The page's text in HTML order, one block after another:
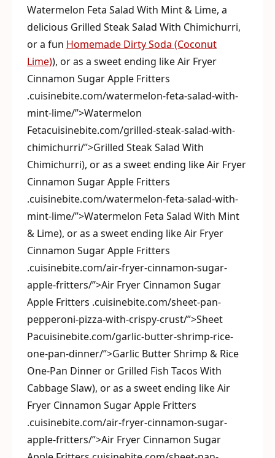
Watermelon Feta Salad With Mint & Lime, a
delicious Grilled Steak Salad With Chimichurri,
or a fun Homemade Dirty Soda (Coconut
Lime)), or as a sweet ending like Air Fryer
Cinnamon Sugar Apple Fritters
.cuisinebite.com/watermelon-feta-salad-with-
mint-lime/”>Watermelon
Fetacuisinebite.com/grilled-steak-salad-with-
chimichurri/”>Grilled Steak Salad With
Chimichurri), or as a sweet ending like Air Fryer
Cinnamon Sugar Apple Fritters
.cuisinebite.com/watermelon-feta-salad-with-
mint-lime/”>Watermelon Feta Salad With Mint
& Lime), or as a sweet ending like Air Fryer
Cinnamon Sugar Apple Fritters
.cuisinebite.com/air-fryer-cinnamon-sugar-
apple-fritters/”>Air Fryer Cinnamon Sugar
Apple Fritters .cuisinebite.com/sheet-pan-
pepperoni-pizza-with-crispy-crust/”>Sheet
Pacuisinebite.com/garlic-butter-shrimp-rice-
one-pan-dinner/”>Garlic Butter Shrimp & Rice
One-Pan Dinner or Grilled Fish Tacos With
Cabbage Slaw), or as a sweet ending like Air
Fryer Cinnamon Sugar Apple Fritters
.cuisinebite.com/air-fryer-cinnamon-sugar-
apple-fritters/”>Air Fryer Cinnamon Sugar